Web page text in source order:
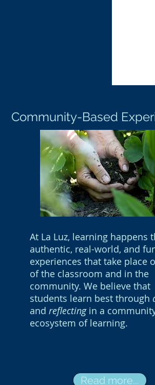
Community-Based
At La Luz, learning happens
authentic, real-world, and
experiences that take place
of the classroom and in the
community. We believe that
students learn best through
and reflecting in a
ecosystem of learning.
Read more...